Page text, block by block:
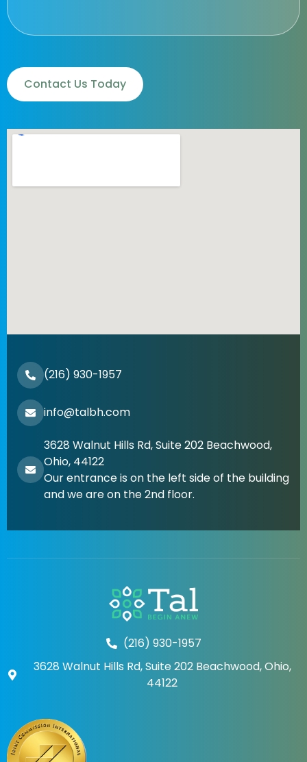
(216) 930-1957
info@talbh.com
3628 Walnut Hills Rd, Suite 202 Beachwood,
Ohio, 44122
Our entrance is on the left side of the building
and we are on the 2nd floor.
(216) 930-1957
3628 Walnut Hills Rd, Suite 202 Beachwood, Ohio,
44122